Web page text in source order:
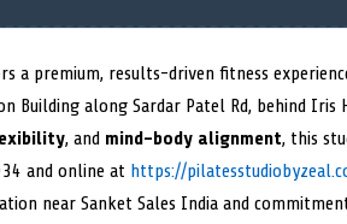
a premium, results-driven fitness
Building along Sardar Patel Rd, behind
, and mind-body alignment, this
and online at https://
near Sanket Sales India and